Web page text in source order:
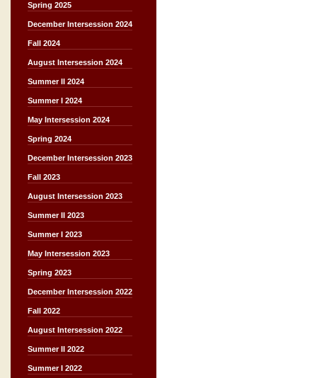
Spring 2025
December Intersession 2024
Fall 2024
August Intersession 2024
Summer II 2024
Summer I 2024
May Intersession 2024
Spring 2024
December Intersession 2023
Fall 2023
August Intersession 2023
Summer II 2023
Summer I 2023
May Intersession 2023
Spring 2023
December Intersession 2022
Fall 2022
August Intersession 2022
Summer II 2022
Summer I 2022